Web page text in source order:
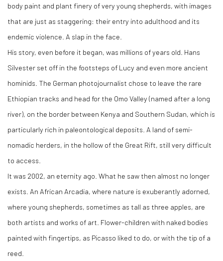
body paint and plant finery of very young shepherds, with images
that are just as staggering: their entry into adulthood and its
endemic violence. A slap in the face.
His story, even before it began, was millions of years old. Hans
Silvester set off in the footsteps of Lucy and even more ancient
hominids. The German photojournalist chose to leave the rare
Ethiopian tracks and head for the Omo Valley (named after a long
river), on the border between Kenya and Southern Sudan, which is
particularly rich in paleontological deposits. A land of semi-
nomadic herders, in the hollow of the Great Rift, still very difficult
to access.
It was 2002, an eternity ago. What he saw then almost no longer
exists. An African Arcadia, where nature is exuberantly adorned,
where young shepherds, sometimes as tall as three apples, are
both artists and works of art. Flower-children with naked bodies
painted with fingertips, as Picasso liked to do, or with the tip of a
reed.